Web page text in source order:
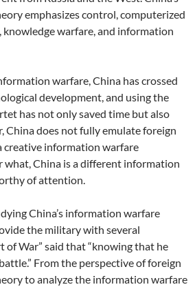
emphasizes control, computerized
knowledge warfare, and information
warfare, China has crossed
development, and using the
has not only saved time but also
China does not fully emulate foreign
creative information warfare
what, China is a different information
of attention.
China’s information warfare
the military with several
of War” said that “knowing that he
From the perspective of foreign
to analyze the information warfare